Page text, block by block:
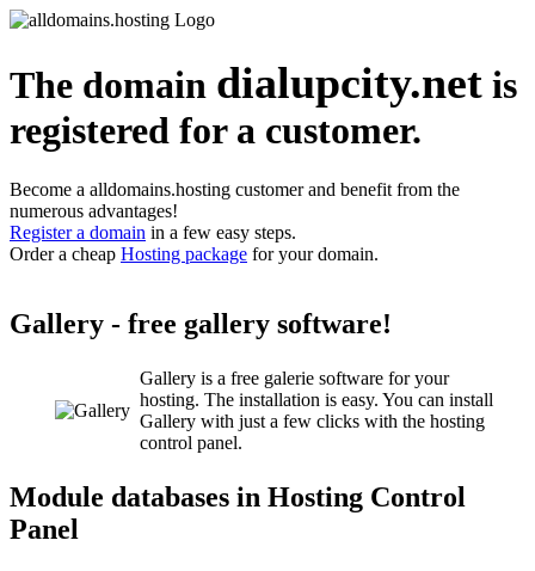
The domain dialupcity.net is
registered for a customer.
Become a alldomains.hosting customer and benefit from the
numerous advantages!
Register a domain in a few easy steps.
Order a cheap Hosting package for your domain.
Gallery - free gallery software!
Gallery is a free galerie software for your
hosting. The installation is easy. You can install
Gallery with just a few clicks with the hosting
control panel.
Module databases in Hosting Control
Panel